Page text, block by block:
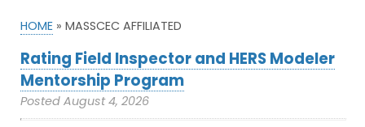
HOME » MASSCEC AFFILIATED
Rating Field Inspector and HERS Modeler
Mentorship Program
Posted August 4, 2026